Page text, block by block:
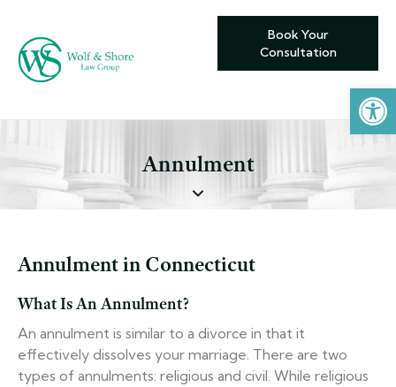
Open toolbar
Book Your
Consultation
Annulment
Annulment in Connecticut
What Is An Annulment?
An annulment is similar to a divorce in that it
effectively dissolves your marriage. There are two
types of annulments: religious and civil. While religious